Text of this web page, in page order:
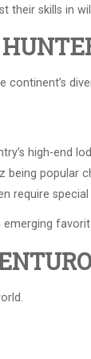
their skills in
high-end
being popular
require special